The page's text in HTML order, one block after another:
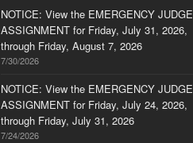
NOTICE: View the EMERGENCY JUDGE
ASSIGNMENT for Friday, July 31, 2026,
through Friday, August 7, 2026
7/30/2026
NOTICE: View the EMERGENCY JUDGE
ASSIGNMENT for Friday, July 24, 2026,
through Friday, July 31, 2026
7/24/2026